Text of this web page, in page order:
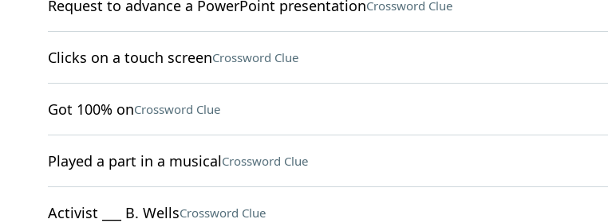
Request to advance a PowerPoint presentationCrossword Clue
Clicks on a touch screenCrossword Clue
Got 100% onCrossword Clue
Played a part in a musicalCrossword Clue
Activist ___ B. WellsCrossword Clue